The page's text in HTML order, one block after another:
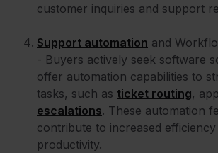
customer inquiries and support
Support automation and
- Buyers actively seek software
offer automation capabilities to
tasks, such as ticket routing,
escalations. These automation
contribute to increased efficiency
productivity.